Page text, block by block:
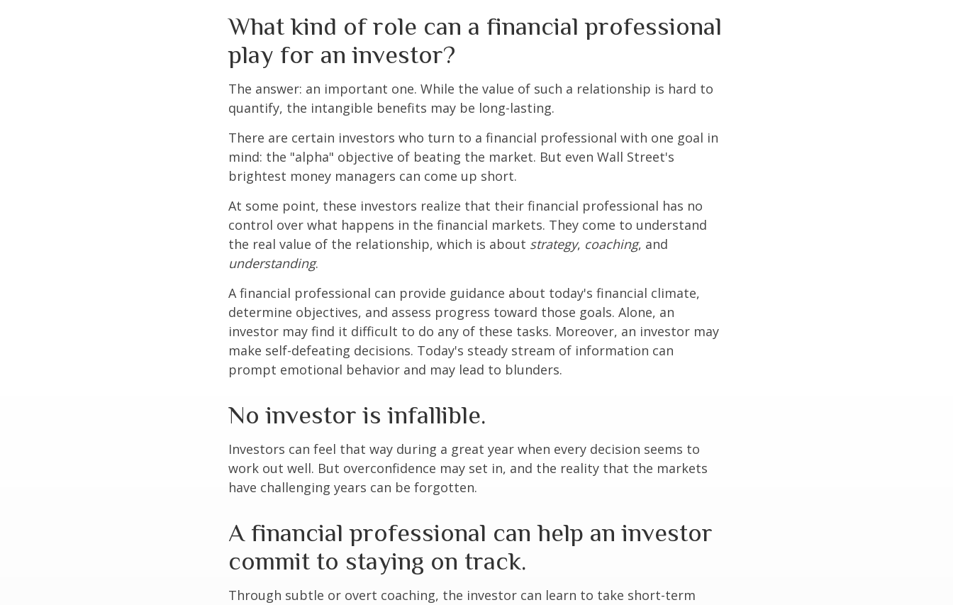
What kind of role can a financial professional
play for an investor?
The answer: an important one. While the value of such a relationship is hard to
quantify, the intangible benefits may be long-lasting.
There are certain investors who turn to a financial professional with one goal in
mind: the "alpha" objective of beating the market. But even Wall Street's
brightest money managers can come up short.
At some point, these investors realize that their financial professional has no
control over what happens in the financial markets. They come to understand
the real value of the relationship, which is about strategy, coaching, and
understanding.
A financial professional can provide guidance about today's financial climate,
determine objectives, and assess progress toward those goals. Alone, an
investor may find it difficult to do any of these tasks. Moreover, an investor may
make self-defeating decisions. Today's steady stream of information can
prompt emotional behavior and may lead to blunders.
No investor is infallible.
Investors can feel that way during a great year when every decision seems to
work out well. But overconfidence may set in, and the reality that the markets
have challenging years can be forgotten.
A financial professional can help an investor
commit to staying on track.
Through subtle or overt coaching, the investor can learn to take short-term